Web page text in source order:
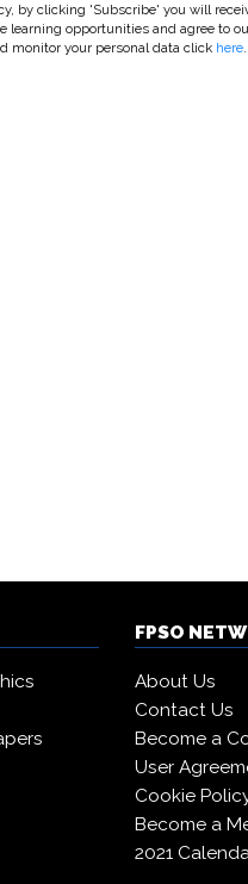
by clicking 'Subscribe' you will
learning opportunities and agree to
monitor your personal data click here
FPSO
About Us
Contact Us
Become a
User
Cookie
Become a
2021